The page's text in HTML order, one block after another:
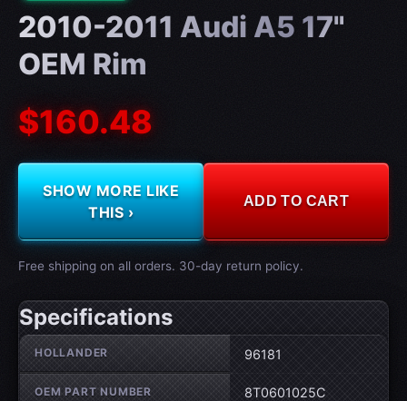
2010-2011 Audi A5 17"
OEM Rim
$160.48
SHOW MORE LIKE
THIS ›
ADD TO CART
Free shipping on all orders. 30-day return policy.
Specifications
Wheel specifications
HOLLANDER 96181
OEM PART NUMBER 8T0601025C